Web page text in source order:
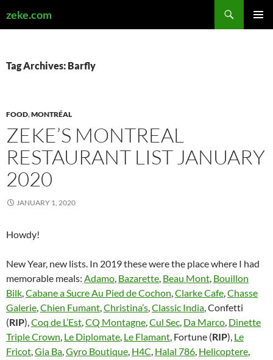
zeke.com
Tag Archives: Barfly
FOOD,MONTRÉAL
ZEKE’S MONTREAL
RESTAURANT LIST JANUARY
2020
JANUARY 1, 2020
Howdy!
New Year, new lists. In 2019 these were the place where I had
memorable meals: Adamo, Bazarette, Beau Mont, Bouillon
Bilk,Cabane a Sucre Au Pied de Cochon,Clarke Cafe,Chasse
Galerie,Chien Fumant,Christina’s,Classic India, Confetti
(RIP),Coq de L’Est,CQ Montagne,Cul Sec, Da Marco, Dinette
Triple Crown, Le Diplomate, Le Flamant, Fortune (RIP), Le
Fricot,Gia Ba,Gyro Boutique, H4C, Halal 786, Helicoptere,